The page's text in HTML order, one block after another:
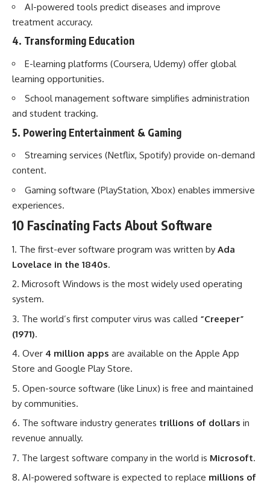
AI-powered tools predict diseases and improve
treatment accuracy.
4. Transforming Education
E-learning platforms (Coursera, Udemy) offer global
learning opportunities.
School management software simplifies administration
and student tracking.
5. Powering Entertainment & Gaming
Streaming services (Netflix, Spotify) provide on-demand
content.
Gaming software (PlayStation, Xbox) enables immersive
experiences.
10 Fascinating Facts About Software
The first-ever software program was written by Ada
Lovelace in the 1840s.
Microsoft Windows is the most widely used operating
system.
The world’s first computer virus was called “Creeper”
(1971).
Over 4 million apps are available on the Apple App
Store and Google Play Store.
Open-source software (like Linux) is free and maintained
by communities.
The software industry generates trillions of dollars in
revenue annually.
The largest software company in the world is Microsoft.
AI-powered software is expected to replace millions of